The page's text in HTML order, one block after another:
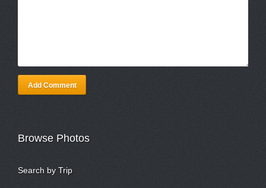
Add Comment
Browse Photos
Search by Trip